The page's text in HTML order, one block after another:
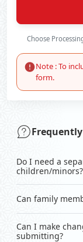
Choose
Note : To
form.
Do I need a
children/minors?
Can family
Can I make
submitting?